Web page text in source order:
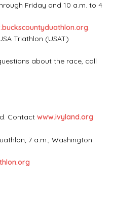
Friday and 10 a.m. to 4
.
Triathlon (USAT)
about the race, call
Contact www.ivyland.org
7 a.m., Washington